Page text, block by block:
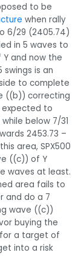
to be
when rally
6/29 (2405.74)
in 5 waves to
and now the
swings is an
to complete
((b)) correcting
expected to
below 7/31
2453.73 –
area, SPX500
((c)) of Y
waves at least.
area fails to
and do a 7
wave ((c))
buying the
for a target of
into a risk